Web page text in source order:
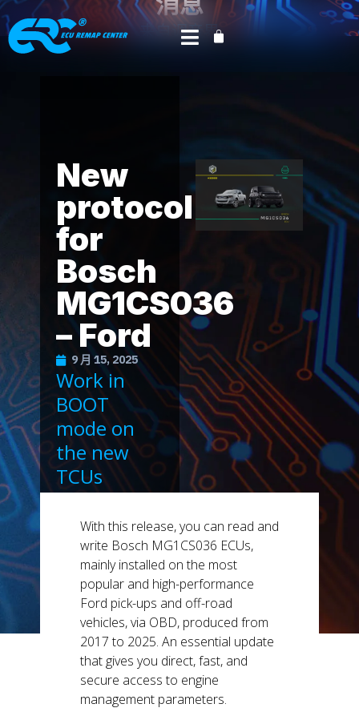
来自调音界
New
protocol
for
Bosch
MG1CS036
– Ford
9 月 15, 2025
Work in
BOOT
mode on
the new
TCUs
supported
by KESS3.
With this release, you can read and
write Bosch MG1CS036 ECUs,
mainly installed on the most
popular and high-performance
Ford pick-ups and off-road
vehicles, via OBD, produced from
2017 to 2025. An essential update
that gives you direct, fast, and
secure access to engine
management parameters.